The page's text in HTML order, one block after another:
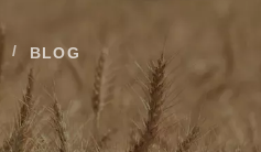
BLOG